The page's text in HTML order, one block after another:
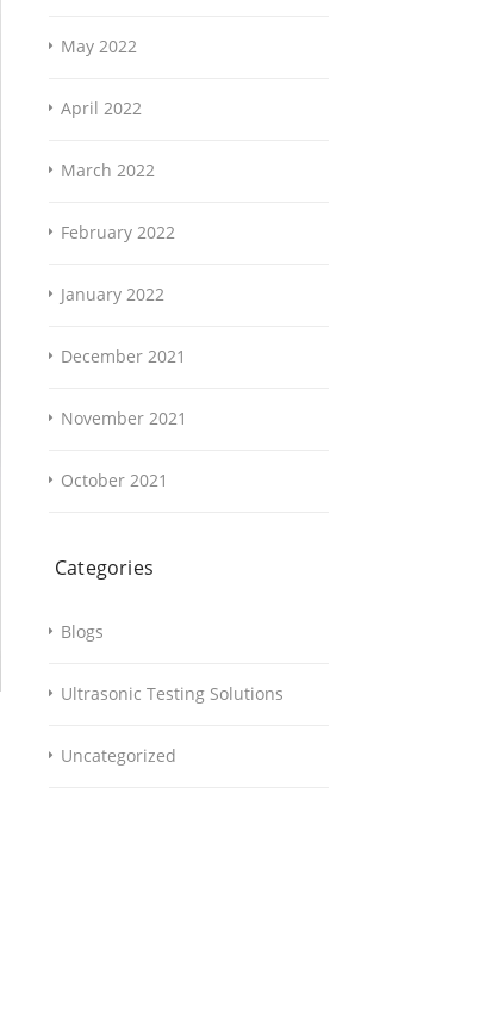
May 2022
April 2022
March 2022
February 2022
January 2022
December 2021
November 2021
October 2021
Categories
Blogs
Ultrasonic Testing Solutions
Uncategorized